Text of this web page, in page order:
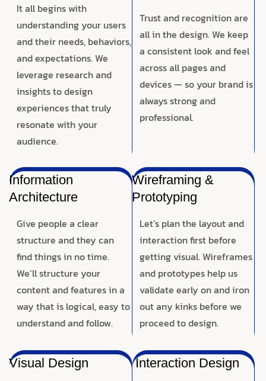
It all begins with
understanding your users
and their needs, behaviors,
and expectations. We
leverage research and
insights to design
experiences that truly
resonate with your
audience.
Trust and recognition are
all in the design. We keep
a consistent look and feel
across all pages and
devices — so your brand is
always strong and
professional.
Information
Architecture
Give people a clear
structure and they can
find things in no time.
We’ll structure your
content and features in a
way that is logical, easy to
understand and follow.
Wireframing &
Prototyping
Let’s plan the layout and
interaction first before
getting visual. Wireframes
and prototypes help us
validate early on and iron
out any kinks before we
proceed to design.
Visual Design Interaction Design